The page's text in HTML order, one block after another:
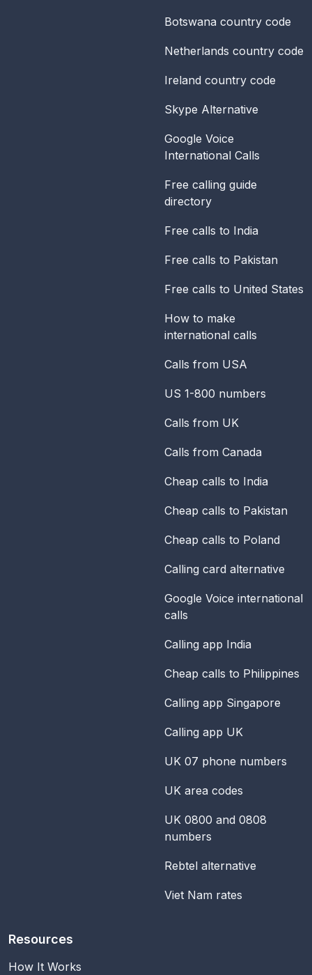
Botswana country code
Netherlands country code
Ireland country code
Skype Alternative
Google Voice
International Calls
Free calling guide
directory
Free calls to India
Free calls to Pakistan
Free calls to United States
How to make
international calls
Calls from USA
US 1-800 numbers
Calls from UK
Calls from Canada
Cheap calls to India
Cheap calls to Pakistan
Cheap calls to Poland
Calling card alternative
Google Voice international
calls
Calling app India
Cheap calls to Philippines
Calling app Singapore
Calling app UK
UK 07 phone numbers
UK area codes
UK 0800 and 0808
numbers
Rebtel alternative
Viet Nam rates
Resources
How It Works